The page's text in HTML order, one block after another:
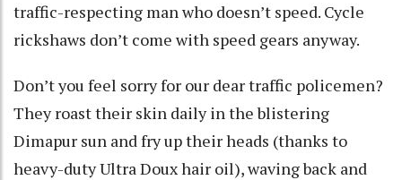
traffic-respecting man who doesn’t speed. Cycle
rickshaws don’t come with speed gears anyway.
Don’t you feel sorry for our dear traffic policemen?
They roast their skin daily in the blistering
Dimapur sun and fry up their heads (thanks to
heavy-duty Ultra Doux hair oil), waving back and